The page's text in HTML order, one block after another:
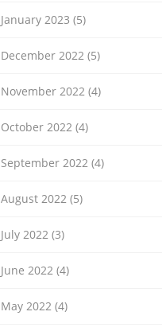
January 2023 (5)
December 2022 (5)
November 2022 (4)
October 2022 (4)
September 2022 (4)
August 2022 (5)
July 2022 (3)
June 2022 (4)
May 2022 (4)